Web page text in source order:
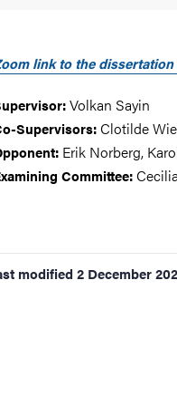
link to the dissertation
Volkan Sayin
Supervisors:Clotilde
Erik Norberg,
Committee:
modified 2 December